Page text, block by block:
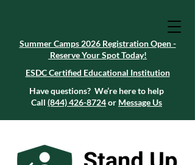
Summer Camps 2026 Registration Open -
Reserve Your Spot Today!
ESDC Certified Educational Institution
Summer Camps 2026 Registration Open -
Reserve Your Spot Today!
Summer Camps 2026 Registration Open -
Reserve Your Spot Today!
ESDC Certified Educational Institution
Have questions? We’re here to help
Call (844) 426-8724or Message Us